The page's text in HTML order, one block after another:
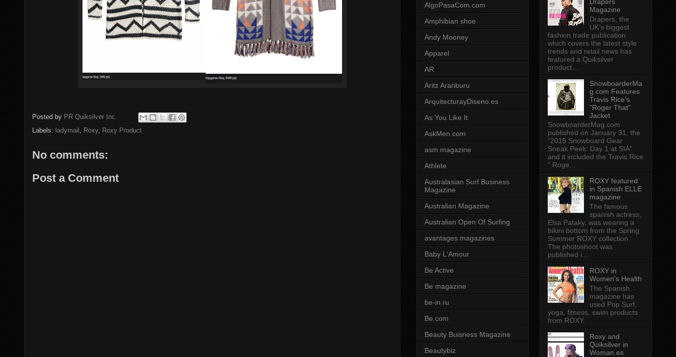
Posted by PR Quiksilver Inc.
Labels: ladymail , Roxy, Roxy Product
No comments:
Post a Comment
AlgoPasaCom.com
Amphibian shoe
Andy Mooney
Apparel
AR
Aritz Aranburu
ArquitecturayDiseno.es
As You Like It
AskMen.com
asm magazine
Athlete
Australasian Surf Business
Magazine
Australian Magazine
Australian Open Of Surfing
avantages magazines
Baby L'Amour
Be Active
Be magazine
be-in.ru
Be.com
Beauty Buisness Magazine
Beautybiz
Magazine
Drapers, the
UK’s biggest
fashion trade publication
which covers the latest style
trends and retail news has
featured a Quiksilver
product...
SnowboarderMa
g.com Features
Travis Rice's
"Roger That"
Jacket
SnowboarderMag.com
published on January 31, the
“2015 Snowboard Gear
Sneak Peek: Day 1 at SIA”
and it included the Travis Rice
" Roge...
ROXY featured
in Spanish ELLE
magazine
The famous
spanish actress,
Elsa Pataky, was wearing a
bikini bottom from the Spring
Summer ROXY collection.
The photoshoot was
published i...
ROXY in
Women's Health
The Spanish
magazine has
used Pop Surf,
yoga, fitness, swim products
from ROXY.
Roxy and
Quiksilver in
Woman.es